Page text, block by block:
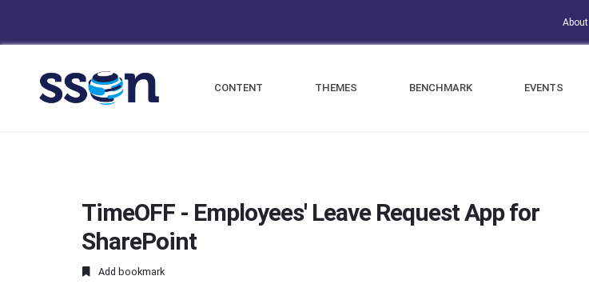
About
CONTENT THEMES BENCHMARK EVENTS
TimeOFF - Employees' Leave Request App for
SharePoint
Add bookmark